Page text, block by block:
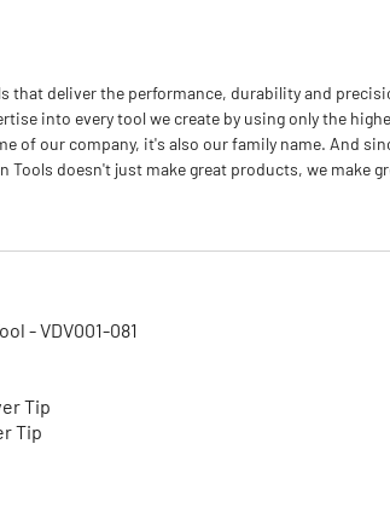
that deliver the performance, durability and
into every tool we create by using only the
of our company, it's also our family name. And
doesn't just make great products, we make
- VDV001-081
Tip
Tip